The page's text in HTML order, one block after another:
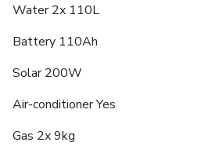
Water 2x 110L
Battery 110Ah
Solar 200W
Air-conditioner Yes
Gas 2x 9kg